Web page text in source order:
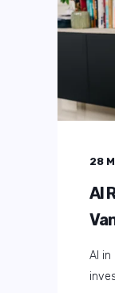
01
AI